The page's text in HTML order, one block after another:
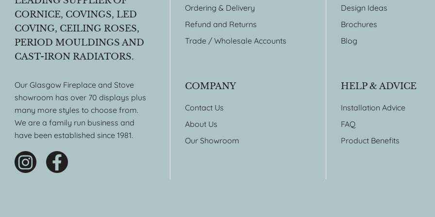
CORNICE, COVINGS, LED
COVING, CEILING ROSES,
PERIOD MOULDINGS AND
CAST-IRON RADIATORS.
Our Glasgow Fireplace and Stove
showroom has over 70 displays plus
many more styles to choose from.
We are a family run business and
have been established since 1981.
Ordering & Delivery
Refund and Returns
Trade / Wholesale Accounts
COMPANY
Contact Us
About Us
Our Showroom
Design Ideas
Brochures
Blog
HELP & ADVICE
Installation Advice
FAQ
Product Benefits